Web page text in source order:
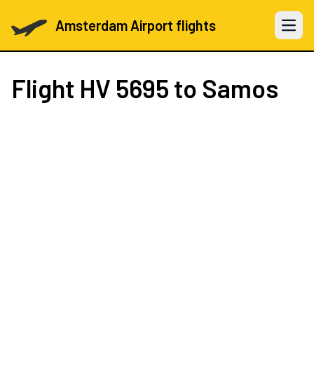
Amsterdam Airport flights Open
Flight HV 5695 to Samos